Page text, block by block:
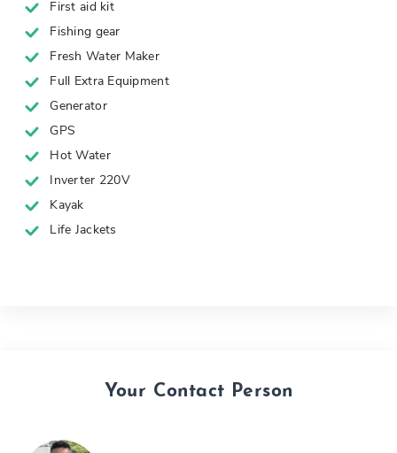
First aid kit
Fishing gear
Fresh Water Maker
Full Extra Equipment
Generator
GPS
Hot Water
Inverter 220V
Kayak
Life Jackets
Your Contact Person